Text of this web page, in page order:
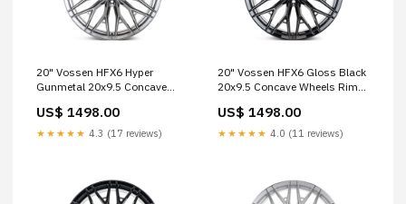
20" Vossen HFX6 Hyper
Gunmetal 20x9.5 Concave
S21 Series
US$ 1498.00
★★★★★ 4.3 (17 reviews)
20" Vossen HFX6 Gloss Black
20x9.5 Concave Wheels Rims
US$ 1498.00
★★★★★ 4.0 (11 reviews)